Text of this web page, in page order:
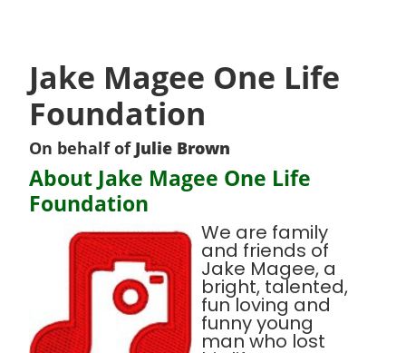
Jake Magee One Life
Foundation
On behalf of Julie Brown
About Jake Magee One Life
Foundation
We are family
and friends of
Jake Magee, a
bright, talented,
fun loving and
funny young
man who lost